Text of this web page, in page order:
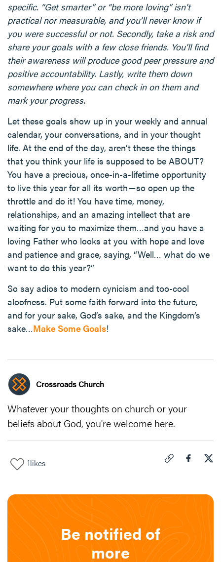
specific. “Get smarter” or “be more loving” isn’t
practical nor measurable, and you’ll never know if
you were successful or not. Secondly, take a risk and
share your goals with a few close friends. You’ll find
their awareness will produce good peer pressure and
positive accountability. Lastly, write them down
somewhere where you can check in on them and
mark your progress.
Let these goals show up in your weekly and annual
calendar, your conversations, and in your thought
life. At the end of the day, aren’t these the things
that you think your life is supposed to be ABOUT?
You have a precious, once-in-a-lifetime opportunity
to live this year for all its worth — so open up the
throttle and do it! You have time, money,
relationships, and an amazing intellect that are
waiting for you to maximize them…and you have a
loving Father who looks at you with hope and love
and patience and grace, saying, “Well… what do we
want to do this year?”
So say adios to modern cynicism and too-cool
aloofness. Put some faith forward into the future,
and for your sake, God’s sake, and the Kingdom’s
sake…Make Some Goals!
Crossroads Church
Whatever your thoughts on church or your
beliefs about God, you're welcome here.
1likes
Be notified of
more